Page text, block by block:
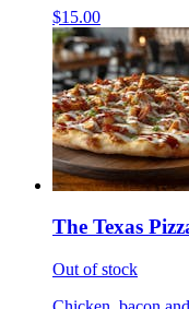
$15.00
The Texas
Out of stock